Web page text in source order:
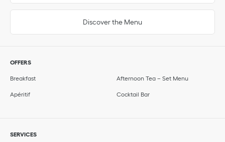
Discover the Menu
OFFERS
Breakfast Afternoon Tea – Set Menu
Apéritif Cocktail Bar
SERVICES